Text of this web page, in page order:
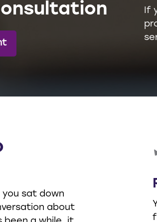
If
sat down
about